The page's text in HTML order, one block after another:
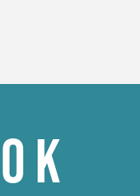
K